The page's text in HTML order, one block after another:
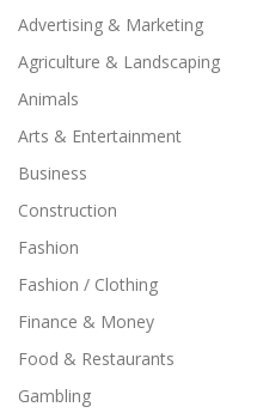
Advertising & Marketing
Agriculture & Landscaping
Animals
Arts & Entertainment
Business
Construction
Fashion
Fashion / Clothing
Finance & Money
Food & Restaurants
Gambling